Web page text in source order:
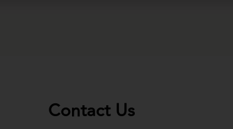
Contact Us